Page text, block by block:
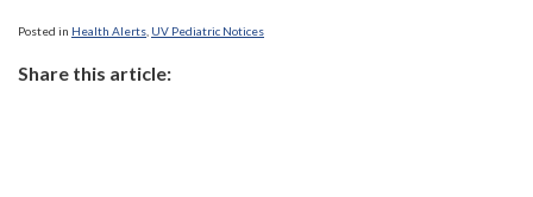
Posted in Health Alerts UV Pediatric Notices
Share this article: